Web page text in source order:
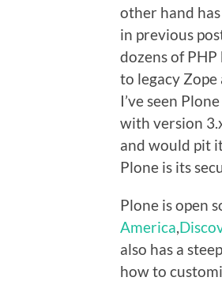
other hand
in previous
dozens of
to legacy
I’ve seen
with version
and would pit
Plone is its
Plone is open
America,
also has a
how to